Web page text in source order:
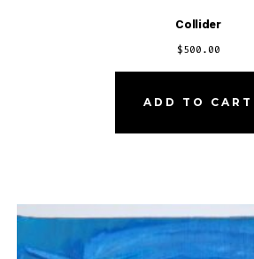
Collider
$500.00
ADD TO CART